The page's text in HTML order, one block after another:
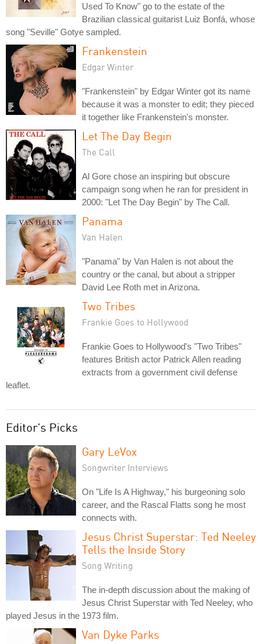
Used To Know" go to the estate of the
Brazilian classical guitarist Luiz Bonfá, whose
song "Seville" Gotye sampled.
Frankenstein
Edgar Winter
"Frankenstein" by Edgar Winter got its name
because it was a monster to edit; they pieced
it together like Frankenstein's monster.
Let The Day Begin
The Call
Al Gore chose an inspiring but obscure
campaign song when he ran for president in
2000: "Let The Day Begin" by The Call.
Panama
Van Halen
"Panama" by Van Halen is not about the
country or the canal, but about a stripper
David Lee Roth met in Arizona.
Two Tribes
Frankie Goes to Hollywood
Frankie Goes to Hollywood's "Two Tribes"
features British actor Patrick Allen reading
extracts from a government civil defense
leaflet.
Editor's Picks
Gary LeVox
Songwriter Interviews
On "Life Is A Highway," his burgeoning solo
career, and the Rascal Flatts song he most
connects with.
Jesus Christ Superstar: Ted Neeley
Tells the Inside Story
Song Writing
The in-depth discussion about the making of
Jesus Christ Superstar with Ted Neeley, who
played Jesus in the 1973 film.
Van Dyke Parks